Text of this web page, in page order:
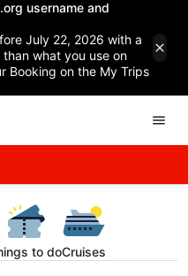
username and
July 22, 2026 with a
what you use on
Booking on the My Trips
to doCruises